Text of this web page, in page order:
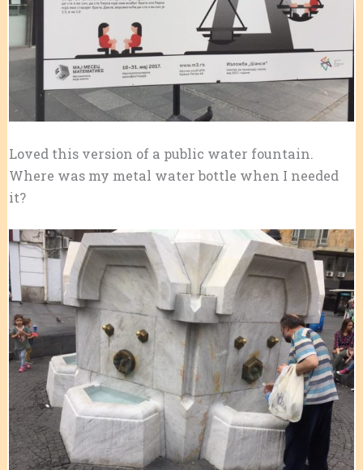
Loved this version of a public water fountain.
Where was my metal water bottle when I needed
it?